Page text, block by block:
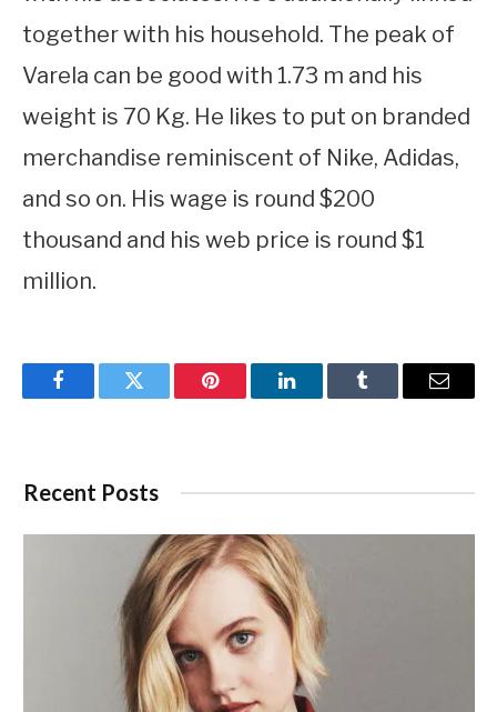
together with his household. The peak of
Varela can be good with 1.73 m and his
weight is 70 Kg. He likes to put on branded
merchandise reminiscent of Nike, Adidas,
and so on. His wage is round $200
thousand and his web price is round $1
million.
FacebookTwitter Pinterest LinkedInTumblr Email
Recent Posts